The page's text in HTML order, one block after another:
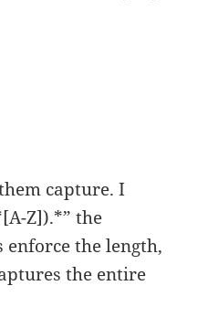
capture. I
Z]).*” the
enforce the length,
the entire